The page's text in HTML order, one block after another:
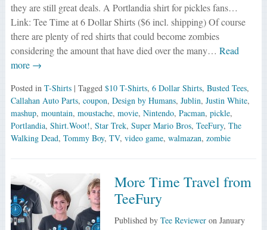
they are still great deals. A Portlandia shirt for pickles fans…
Link: Tee Time at 6 Dollar Shirts ($6 incl. shipping) Of course
there are plenty of red shirts that could become zombies
considering the amount that have died over the many… Read
more →
Posted in T-Shirts | Tagged $10 T-Shirts, 6 Dollar Shirts, Busted Tees,
Callahan Auto Parts, coupon, Design by Humans, Jublin, Justin White,
mashup, mountain, moustache, movie, Nintendo, Pacman, pickle,
Portlandia, Shirt.Woot!, Star Trek, Super Mario Bros, TeeFury, The
Walking Dead, Tommy Boy, TV, video game, walmazan, zombie
More Time Travel from
TeeFury
Published by Tee Revieweron January